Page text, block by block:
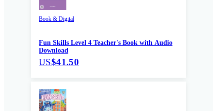
Book & Digital
Fun Skills Level 4 Teacher's Book with Audio
Download
US$41.50